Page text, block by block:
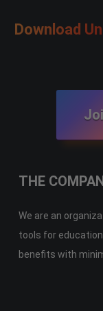
Download
THE
We are an
tools for
benefits with